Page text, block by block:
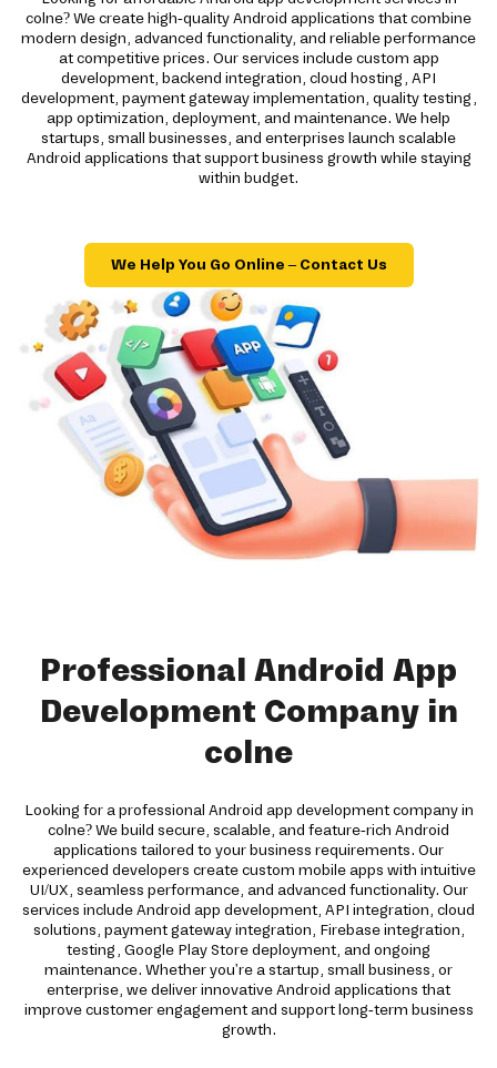
colne? We create high-quality Android applications that combine
modern design, advanced functionality, and reliable performance
at competitive prices. Our services include custom app
development, backend integration, cloud hosting, API
development, payment gateway implementation, quality testing,
app optimization, deployment, and maintenance. We help
startups, small businesses, and enterprises launch scalable
Android applications that support business growth while staying
within budget.
We Help You Go Online – Contact Us
Professional Android App
Development Company in
colne
Looking for a professional Android app development company in
colne? We build secure, scalable, and feature-rich Android
applications tailored to your business requirements. Our
experienced developers create custom mobile apps with intuitive
UI/UX, seamless performance, and advanced functionality. Our
services include Android app development, API integration, cloud
solutions, payment gateway integration, Firebase integration,
testing, Google Play Store deployment, and ongoing
maintenance. Whether you're a startup, small business, or
enterprise, we deliver innovative Android applications that
improve customer engagement and support long-term business
growth.